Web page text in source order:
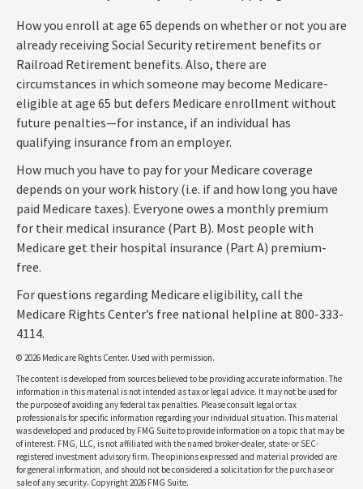
How you enroll at age 65 depends on whether or not you are
already receiving Social Security retirement benefits or
Railroad Retirement benefits. Also, there are
circumstances in which someone may become Medicare-
eligible at age 65 but defers Medicare enrollment without
future penalties—for instance, if an individual has
qualifying insurance from an employer.
How much you have to pay for your Medicare coverage
depends on your work history (i.e. if and how long you have
paid Medicare taxes). Everyone owes a monthly premium
for their medical insurance (Part B). Most people with
Medicare get their hospital insurance (Part A) premium-
free.
For questions regarding Medicare eligibility, call the
Medicare Rights Center’s free national helpline at 800-333-
4114.
© 2026 Medicare Rights Center. Used with permission.
The content is developed from sources believed to be providing accurate information. The
information in this material is not intended as tax or legal advice. It may not be used for
the purpose of avoiding any federal tax penalties. Please consult legal or tax
professionals for specific information regarding your individual situation. This material
was developed and produced by FMG Suite to provide information on a topic that may be
of interest. FMG, LLC, is not affiliated with the named broker-dealer, state- or SEC-
registered investment advisory firm. The opinions expressed and material provided are
for general information, and should not be considered a solicitation for the purchase or
sale of any security. Copyright2026 FMG Suite.